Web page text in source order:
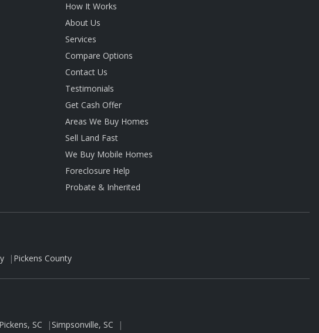
How It Works
About Us
Services
Compare Options
Contact Us
Testimonials
Get Cash Offer
Areas We Buy Homes
Sell Land Fast
We Buy Mobile Homes
Foreclosure Help
Probate & Inherited
| Pickens County
Pickens, SC | Simpsonville, SC
|